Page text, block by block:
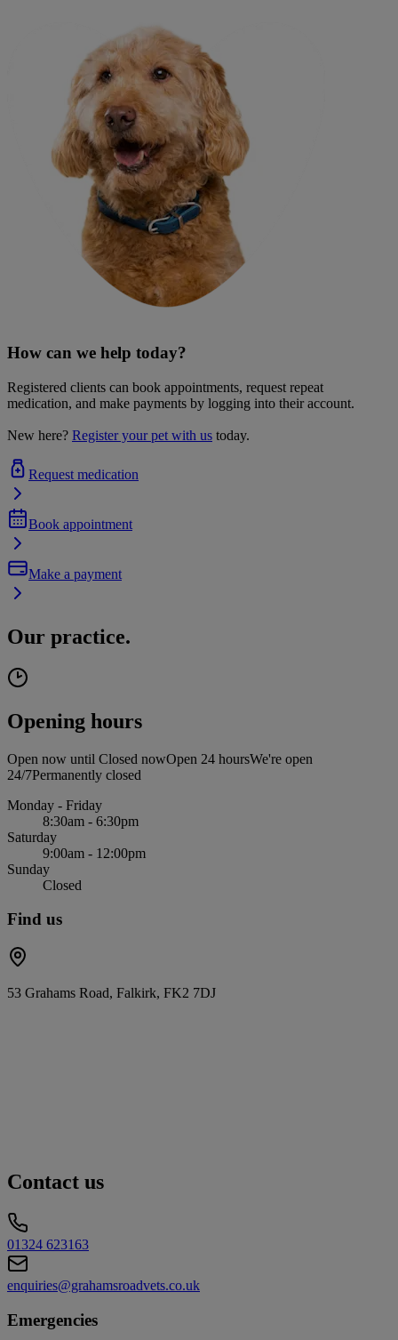
How can we help today?
Registered clients can book appointments, request repeat
medication, and make payments by logging into their account.
New here? Register your pet with us today.
Request medication
Book appointment
Make a payment
Our practice.
Opening hours
Open now until Closed nowOpen 24 hoursWe're open
24/7Permanently closed
Monday - Friday
8:30am - 6:30pm
Saturday
9:00am - 12:00pm
Sunday
Closed
Find us
53 Grahams Road, Falkirk, FK2 7DJ
Contact us
01324 623163
enquiries@grahamsroadvets.co.uk
Emergencies